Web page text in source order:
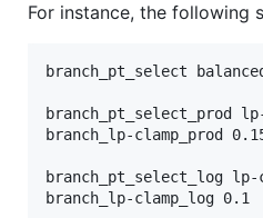
For instance, the following
branch_pt_select
branch_pt_select_prod
branch_lp-clamp_prod
branch_pt_select_log